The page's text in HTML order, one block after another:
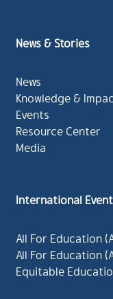
News & Stories
News
Knowledge &
Events
Resource Center
Media
International
All For Education
All For Education
Equitable